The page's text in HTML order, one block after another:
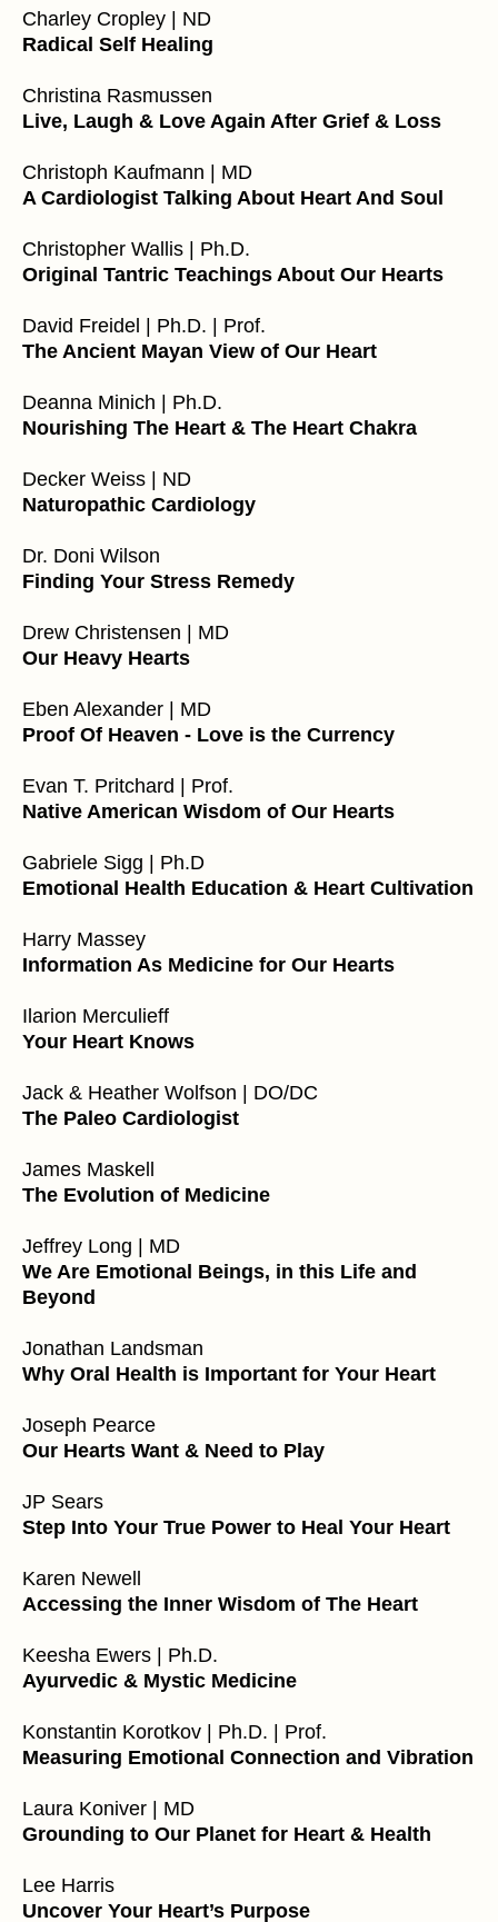
Charley Cropley | ND
Radical Self Healing
Christina Rasmussen
Live, Laugh & Love Again After Grief & Loss
Christoph Kaufmann | MD
A Cardiologist Talking About Heart And Soul
Christopher Wallis | Ph.D.
Original Tantric Teachings About Our Hearts
David Freidel | Ph.D. | Prof.
The Ancient Mayan View of Our Heart
Deanna Minich | Ph.D.
Nourishing The Heart & The Heart Chakra
Decker Weiss | ND
Naturopathic Cardiology
Dr. Doni Wilson
Finding Your Stress Remedy
Drew Christensen | MD
Our Heavy Hearts
Eben Alexander | MD
Proof Of Heaven - Love is the Currency
Evan T. Pritchard | Prof.
Native American Wisdom of Our Hearts
Gabriele Sigg | Ph.D
Emotional Health Education & Heart Cultivation
Harry Massey
Information As Medicine for Our Hearts
Ilarion Merculieff
Your Heart Knows
Jack & Heather Wolfson | DO/DC
The Paleo Cardiologist
James Maskell
The Evolution of Medicine
Jeffrey Long | MD
We Are Emotional Beings, in this Life and
Beyond
Jonathan Landsman
Why Oral Health is Important for Your Heart
Joseph Pearce
Our Hearts Want & Need to Play
JP Sears
Step Into Your True Power to Heal Your Heart
Karen Newell
Accessing the Inner Wisdom of The Heart
Keesha Ewers | Ph.D.
Ayurvedic & Mystic Medicine
Konstantin Korotkov | Ph.D. | Prof.
Measuring Emotional Connection and Vibration
Laura Koniver | MD
Grounding to Our Planet for Heart & Health
Lee Harris
Uncover Your Heart’s Purpose